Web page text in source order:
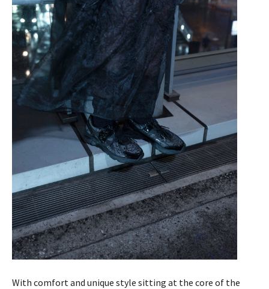
With comfort and unique style sitting at the core of the